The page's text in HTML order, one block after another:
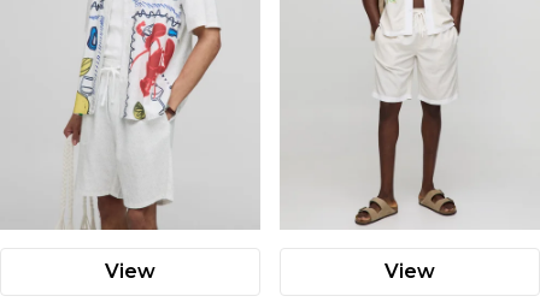
View View